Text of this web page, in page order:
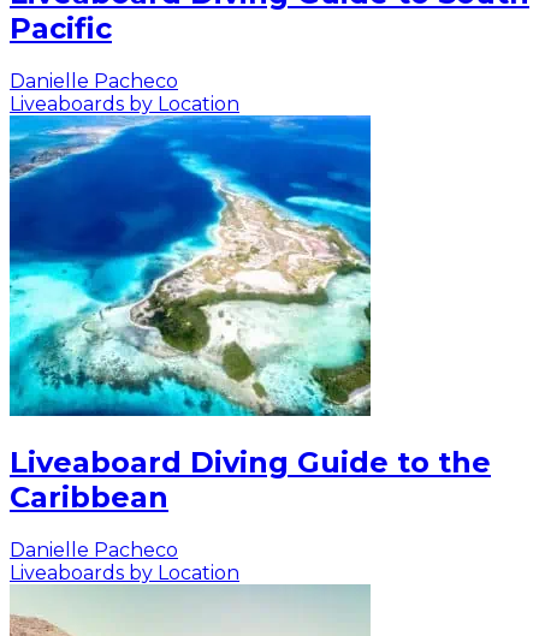
Pacific
Danielle Pacheco
Liveaboards by Location
Liveaboard Diving Guide to the
Caribbean
Danielle Pacheco
Liveaboards by Location